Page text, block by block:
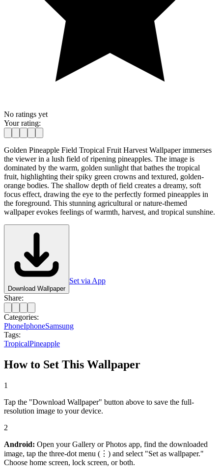
No ratings yet
Your rating:
Golden Pineapple Field Tropical Fruit Harvest Wallpaper immerses
the viewer in a lush field of ripening pineapples. The image is
dominated by the warm, golden sunlight that bathes the tropical
fruit, highlighting their spiky green crowns and textured, golden-
orange bodies. The shallow depth of field creates a dreamy, soft
focus effect, drawing the eye to the perfectly formed pineapples in
the foreground. This stunning agricultural or nature-themed
wallpaper evokes feelings of warmth, harvest, and tropical sunshine.
Download Wallpaper
Set via App
Share:
Categories:
PhoneIphoneSamsung
Tags:
TropicalPineapple
How to Set This Wallpaper
1
Tap the "Download Wallpaper" button above to save the full-
resolution image to your device.
2
Android: Open your Gallery or Photos app, find the downloaded
image, tap the three-dot menu (⋮) and select "Set as wallpaper."
Choose home screen, lock screen, or both.